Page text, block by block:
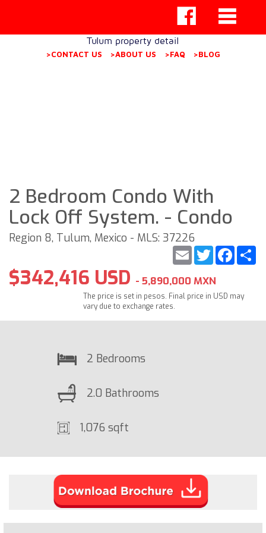
Tulum property detail
>CONTACT US >ABOUT US >FAQ >BLOG
2 Bedroom Condo With
Lock Off System. - Condo
Region 8, Tulum, Mexico - MLS: 37226
Twitter
Email
$342,416 USD - 5,890,000 MXN
The price is set in pesos. Final price in USD may
vary due to exchange rates.
2 Bedrooms
2.0 Bathrooms
1,076 sqft